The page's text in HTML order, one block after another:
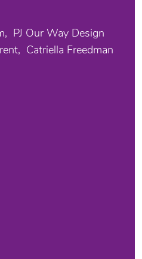
PJ Our Way Design
Catriella Freedman